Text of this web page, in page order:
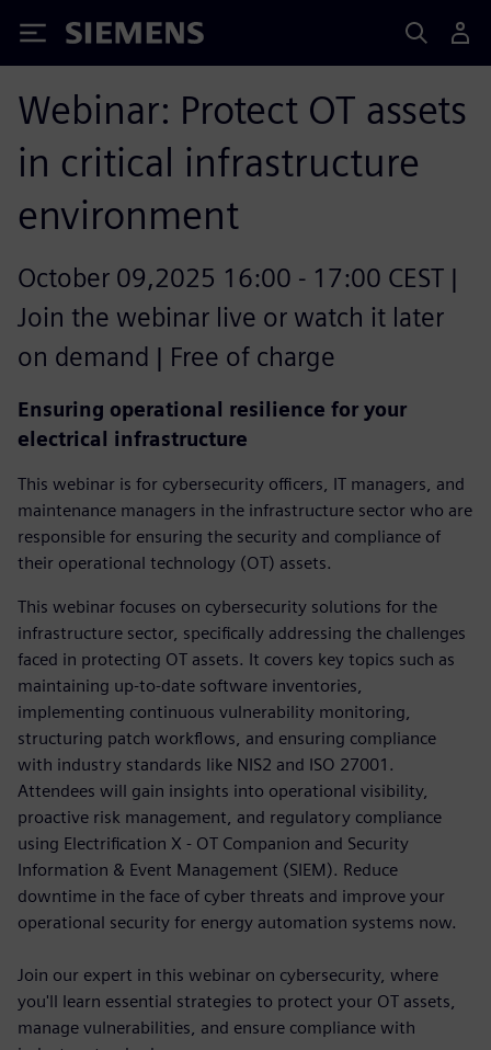
Siemens
Webinar: Protect OT assets
in critical infrastructure
environment
October 09,2025 16:00 - 17:00 CEST |
Join the webinar live or watch it later
on demand | Free of charge
Ensuring operational resilience for your
electrical infrastructure
This webinar is for cybersecurity officers, IT managers, and
maintenance managers in the infrastructure sector who are
responsible for ensuring the security and compliance of
their operational technology (OT) assets.
This webinar focuses on cybersecurity solutions for the
infrastructure sector, specifically addressing the challenges
faced in protecting OT assets. It covers key topics such as
maintaining up-to-date software inventories,
implementing continuous vulnerability monitoring,
structuring patch workflows, and ensuring compliance
with industry standards like NIS2 and ISO 27001.
Attendees will gain insights into operational visibility,
proactive risk management, and regulatory compliance
using Electrification X - OT Companion and Security
Information & Event Management (SIEM). Reduce
downtime in the face of cyber threats and improve your
operational security for energy automation systems now.
Join our expert in this webinar on cybersecurity, where
you'll learn essential strategies to protect your OT assets,
manage vulnerabilities, and ensure compliance with